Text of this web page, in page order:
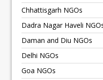
Chhattisgarh NGOs
Dadra Nagar Haveli
Daman and Diu NGOs
Delhi NGOs
Goa NGOs